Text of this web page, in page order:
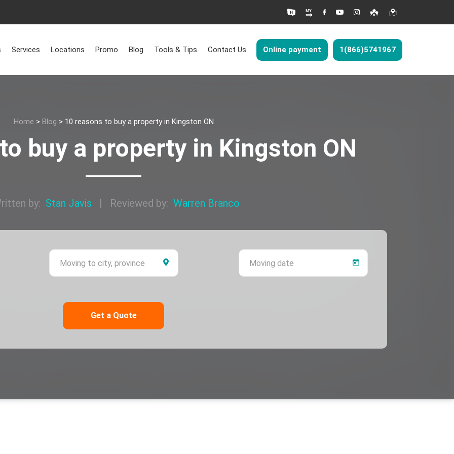
Services Locations Promo Blog Tools & Tips Contact Us Online payment 1(866)5741967
Home > Blog > 10 reasons to buy a property in Kingston ON
buy a property in Kingston ON
by: Stan Javis | Reviewed by: Warren Branco
from city, province Moving to city, province Moving date